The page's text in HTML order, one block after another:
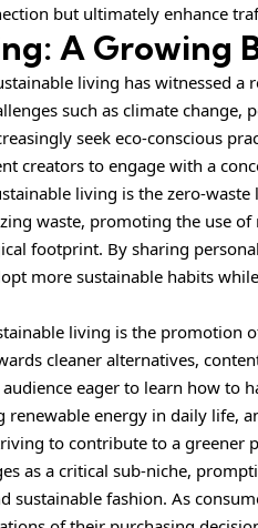
but ultimately enhance
A Growing
living has witnessed a
such as climate change,
seek eco-conscious
creators to engage with a
living is the zero-
waste, promoting the use of
footprint. By sharing
more sustainable habits
living is the promotion
cleaner alternatives,
eager to learn how to
energy in daily life,
to contribute to a greener
as a critical sub-niche,
sustainable fashion. As